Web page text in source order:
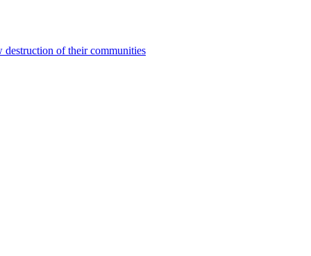
destruction of their communities